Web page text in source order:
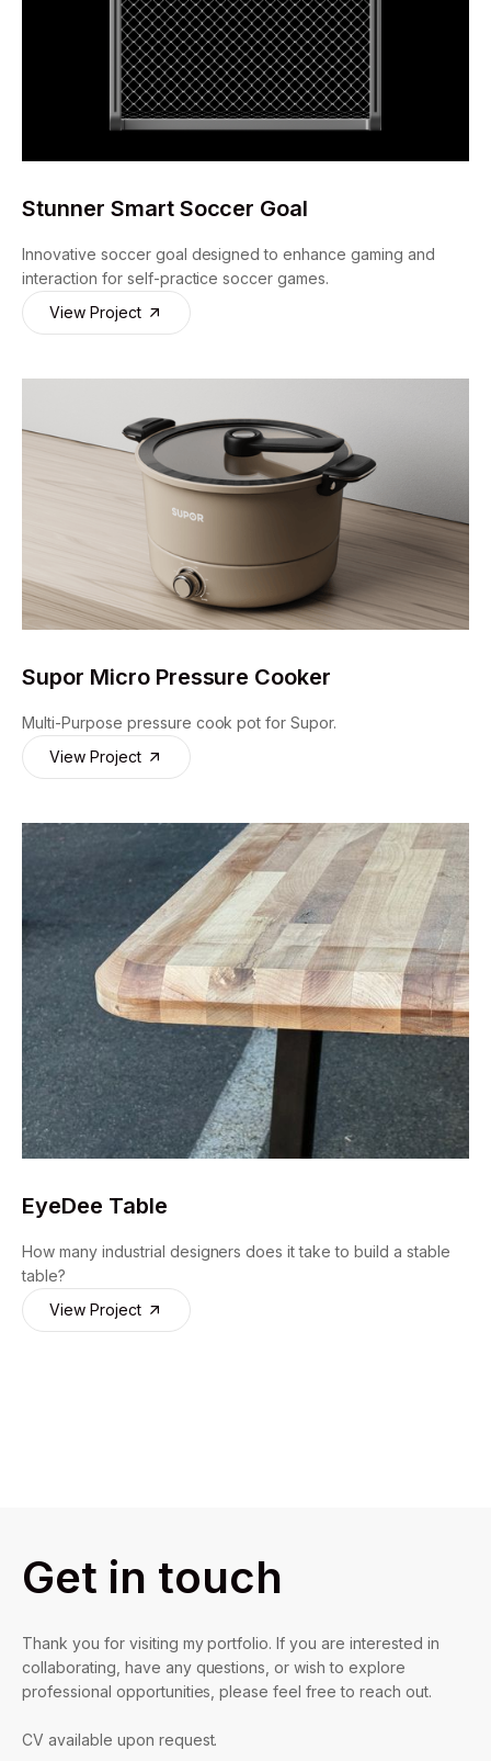
Stunner Smart Soccer Goal
Innovative soccer goal designed to enhance gaming and
interaction for self-practice soccer games.
View Project
Supor Micro Pressure Cooker
Multi-Purpose pressure cook pot for Supor.
View Project
EyeDee Table
How many industrial designers does it take to build a stable
table?
View Project
Get in touch
Thank you for visiting my portfolio. If you are interested in
collaborating, have any questions, or wish to explore
professional opportunities, please feel free to reach out.
CV available upon request.